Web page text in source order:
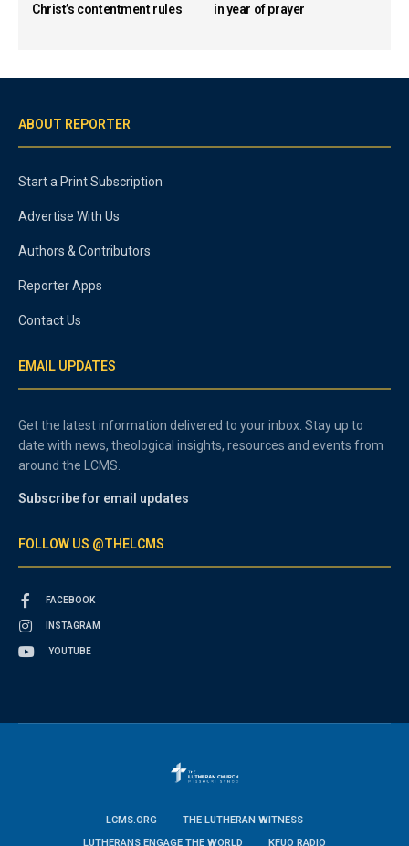
Christ’s contentment rules
in year of prayer
ABOUT REPORTER
Start a Print Subscription
Advertise With Us
Authors & Contributors
Reporter Apps
Contact Us
EMAIL UPDATES
Get the latest information delivered to your inbox. Stay up to
date with news, theological insights, resources and events from
around the LCMS.
Subscribe for email updates
FOLLOW US @THELCMS
FACEBOOK
INSTAGRAM
YOUTUBE
LCMS.ORG
THE LUTHERAN WITNESS
LUTHERANS ENGAGE THE WORLD
KFUO RADIO